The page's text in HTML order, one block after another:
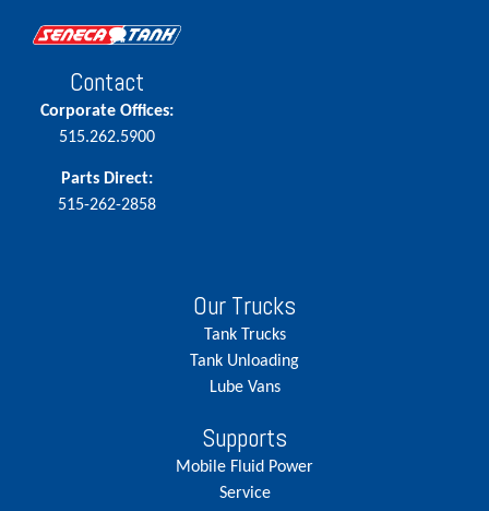
Contact
Corporate Offices:
515.262.5900
Parts Direct:
515-262-2858
Our Trucks
Tank Trucks
Tank Unloading
Lube Vans
Supports
Mobile Fluid Power
Service